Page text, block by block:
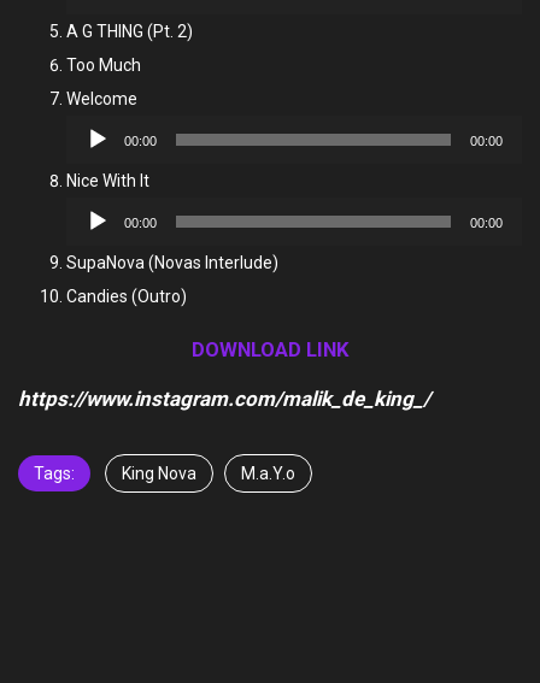
A G THING (Pt. 2)
Too Much
Welcome
Audio
00:00 00:00
Nice With It
Audio
00:00 00:00
SupaNova (Novas Interlude)
Candies (Outro)
DOWNLOAD LINK
https://www.instagram.com/malik_de_king_/
Tags: King Nova M.a.Y.o